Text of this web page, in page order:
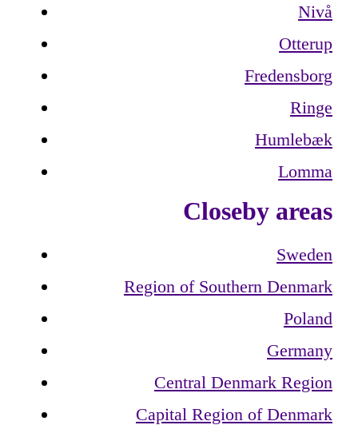
Nivå
Otterup
Fredensborg
Ringe
Humlebæk
Lomma
Closeby areas
Sweden
Region of Southern Denmark
Poland
Germany
Central Denmark Region
Capital Region of Denmark